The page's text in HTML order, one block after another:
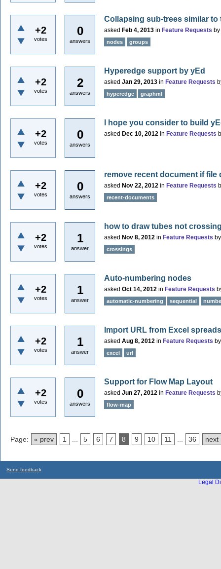
+2
votes
0
answers
Collapsing sub-trees similar to
asked Feb 4, 2013 in Feature Requests by
nodes groups
+2
votes
2
answers
Hyperedge support by yEd
asked Jan 29, 2013 in Feature Requests
hyperedge graphml
+2
votes
0
answers
I hope you consider to build
asked Dec 10, 2012 in Feature Requests
+2
votes
0
answers
remove recent document if file
asked Nov 22, 2012 in Feature Requests
recent-documents
+2
votes
1
answer
how to draw tubes not
asked Nov 8, 2012 in Feature Requests
crossings
+2
votes
1
answer
Auto-numbering nodes
asked Oct 14, 2012 in Feature Requests
automatic-numbering sequential
+2
votes
1
answer
Import URL from Excel
asked Aug 8, 2012 in Feature Requests
excel url
+2
votes
0
answers
Support for Flow Map Layout
asked Jun 27, 2012 in Feature Requests
flow-map
Page: « prev 1 5 6 7 8 9 10 11 36 next
Send feedback
Legal